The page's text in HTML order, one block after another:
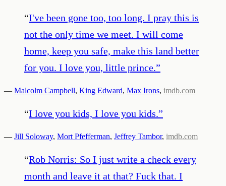
“I've been gone too, too long. I pray this is
not the only time we meet. I will come
home, keep you safe, make this land better
for you. I love you, little prince.”
— Malcolm Campbell, King Edward, Max Irons, imdb.com
“I love you kids, I love you kids.”
— Jill Soloway, Mort Pfefferman, Jeffrey Tambor, imdb.com
“Rob Norris: So I just write a check every
month and leave it at that? Fuck that. I